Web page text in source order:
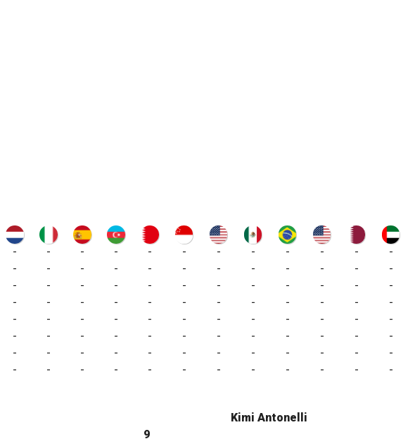
- - - - - - - - - - -
-
- - - - - - - - - - -
-
- - - - - - - - - - -
-
- - - - - - - - - - -
-
- - - - - - - - - - -
-
- - - - - - - - - - -
-
- - - - - - - - - - -
-
- - - - - - - - - - - -
Kimi Antonelli
9